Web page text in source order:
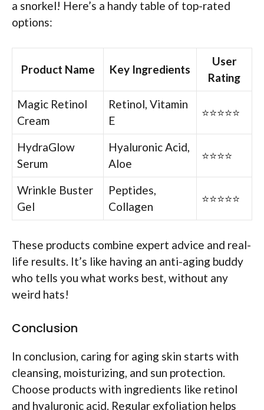
a snorkel! Here’s a handy table of top-rated
options:
Product Name Key Ingredients
User
Rating
Magic Retinol
Cream
Retinol, Vitamin
E
⭐⭐⭐⭐⭐
HydraGlow
Serum
Hyaluronic Acid,
Aloe
⭐⭐⭐⭐
Wrinkle Buster
Gel
Peptides,
Collagen
⭐⭐⭐⭐⭐
These products combine expert advice and real-
life results. It’s like having an anti-aging buddy
who tells you what works best, without any
weird hats!
Conclusion
In conclusion, caring for aging skin starts with
cleansing, moisturizing, and sun protection.
Choose products with ingredients like retinol
and hyaluronic acid. Regular exfoliation helps